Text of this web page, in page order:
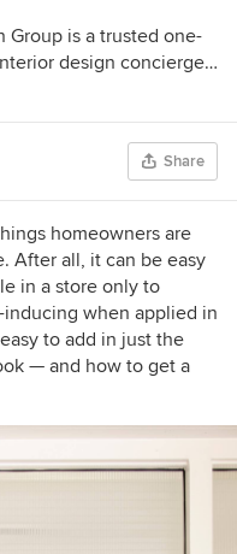
Group is a trusted one-
design concierge
timeless interiors.
Share
homeowners are
After all, it can be easy
in a store only to
inducing when applied in
to add in just the
— and how to get a